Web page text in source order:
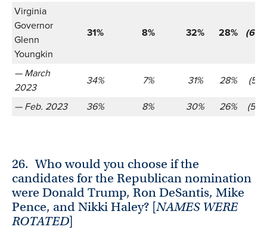
Virginia
Governor
Glenn
Youngkin
31% 8% 32% 28%
— March
2023
34% 7% 31% 28%
(521)
— Feb. 2023
36% 8% 30% 26%
26. Who would you choose if the
candidates for the Republican nomination
were Donald Trump, Ron DeSantis, Mike
Pence, and Nikki Haley? [NAMES WERE
ROTATED]